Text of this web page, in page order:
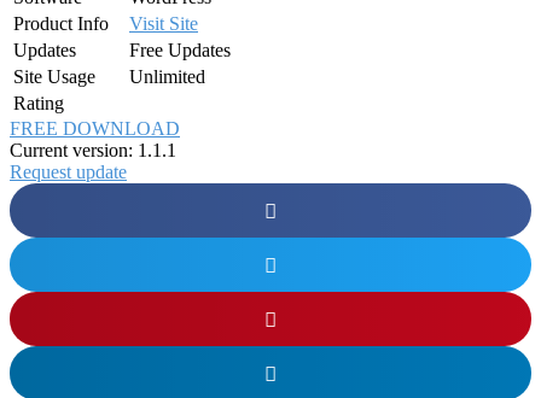
Product Info
Visit Site
Updates
Free Updates
Site Usage
Unlimited
Rating
FREE DOWNLOAD
Current version: 1.1.1
Request update